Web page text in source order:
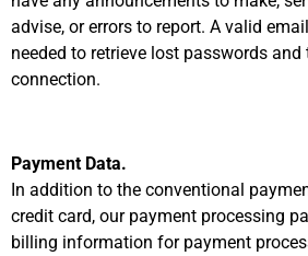
advise, or errors to report. A valid
needed to retrieve lost passwords and
connection.
Payment Data.
In addition to the conventional
credit card, our payment processing
billing information for payment